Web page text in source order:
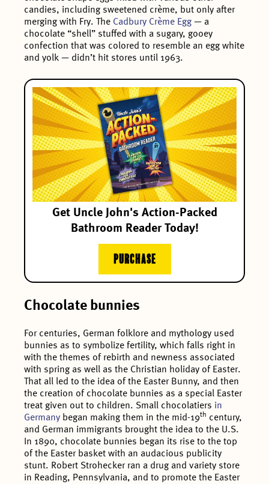
candies, including sweetened crème, but only after
merging with Fry. The Cadbury Crème Egg— a
chocolate “shell” stuffed with a sugary, gooey
confection that was colored to resemble an egg white
and yolk — didn’t hit stores until 1963.
Get Uncle John's Action-Packed
Bathroom Reader Today!
PURCHASE
Chocolate bunnies
For centuries, German folklore and mythology used
bunnies as to symbolize fertility, which falls right in
with the themes of rebirth and newness associated
with spring as well as the Christian holiday of Easter.
That all led to the idea of the Easter Bunny, and then
the creation of chocolate bunnies as a special Easter
treat given out to children. Small chocolatiers in
Germany began making them in the mid-19th century,
and German immigrants brought the idea to the U.S.
In 1890, chocolate bunnies began its rise to the top
of the Easter basket with an audacious publicity
stunt. Robert Strohecker ran a drug and variety store
in Reading, Pennsylvania, and to promote the Easter